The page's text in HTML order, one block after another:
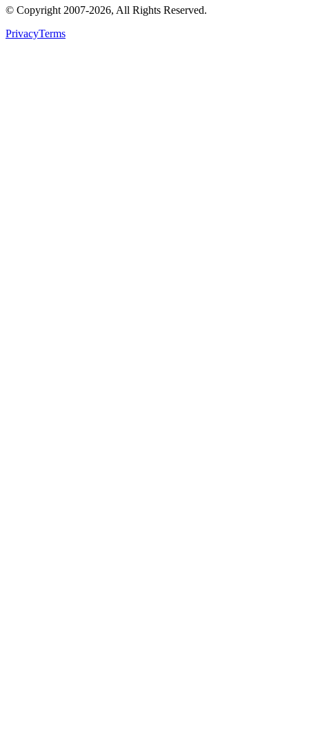
© Copyright 2007-2026, All Rights Reserved.
PrivacyTerms